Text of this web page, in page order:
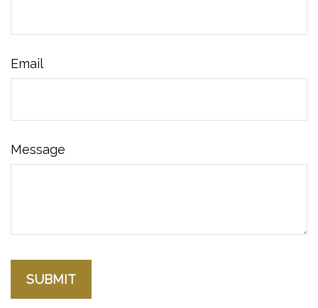
Email
Message